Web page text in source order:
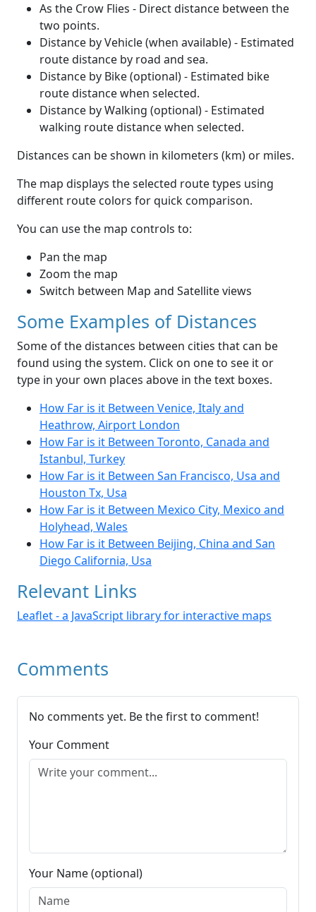
As the Crow Flies - Direct distance between the
two points.
Distance by Vehicle (when available) - Estimated
route distance by road and sea.
Distance by Bike (optional) - Estimated bike
route distance when selected.
Distance by Walking (optional) - Estimated
walking route distance when selected.
Distances can be shown in kilometers (km) or miles.
The map displays the selected route types using
different route colors for quick comparison.
You can use the map controls to:
Pan the map
Zoom the map
Switch between Map and Satellite views
Some Examples of Distances
Some of the distances between cities that can be
found using the system. Click on one to see it or
type in your own places above in the text boxes.
How Far is it Between Venice, Italy and
Heathrow, Airport London
How Far is it Between Toronto, Canada and
Istanbul, Turkey
How Far is it Between San Francisco, Usa and
Houston Tx, Usa
How Far is it Between Mexico City, Mexico and
Holyhead, Wales
How Far is it Between Beijing, China and San
Diego California, Usa
Relevant Links
Leaflet - a JavaScript library for interactive maps
Comments
No comments yet. Be the first to comment!
Your Comment
Your Name (optional)